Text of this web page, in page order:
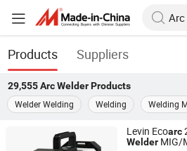
Products Suppliers
29,555 Arc WelderProducts
Welder Welding
Welding Welding
Levin Ecoarc
Welder MIG/